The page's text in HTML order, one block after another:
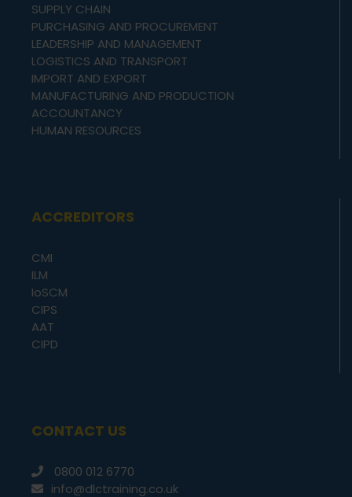
SUPPLY CHAIN
PURCHASING AND PROCUREMENT
LEADERSHIP AND MANAGEMENT
LOGISTICS AND TRANSPORT
IMPORT AND EXPORT
MANUFACTURING AND PRODUCTION
ACCOUNTANCY
HUMAN RESOURCES
ACCREDITORS
CMI
ILM
IoSCM
CIPS
AAT
CIPD
CONTACT US
0800 012 6770
info@dlctraining.co.uk